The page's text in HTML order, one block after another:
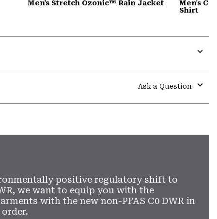
Men's Stretch Ozonic™ Rain Jacket
Men's
Shirt
or
Ask a Question
or
positive regulatory shift to
we want to equip you with the
with the new non-PFAS C0 DWR in